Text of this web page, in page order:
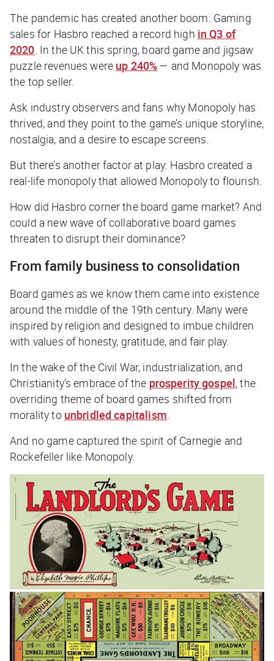
The pandemic has created another boom: Gaming
sales for Hasbro reached a record high in Q3 of
2020 . In the UK this spring, board game and jigsaw
puzzle revenues were up 240%— and Monopoly was
the top seller.
Ask industry observers and fans why Monopoly has
thrived, and they point to the game’s unique storyline,
nostalgia, and a desire to escape screens.
But there’s another factor at play: Hasbro created a
real-life monopolythat allowed Monopoly to flourish.
How did Hasbro corner the board game market? And
could a new wave of collaborative board games
threaten to disrupt their dominance?
From family business to consolidation
Board games as we know them came into existence
around the middle of the 19th century. Many were
inspired by religion and designed to imbue children
with values of honesty, gratitude, and fair play.
In the wake of the Civil War, industrialization, and
Christianity’s embrace of the prosperity gospel, the
overriding theme of board games shifted from
morality to unbridled capitalism
And no game captured the spirit of Carnegie and
Rockefeller like Monopoly.